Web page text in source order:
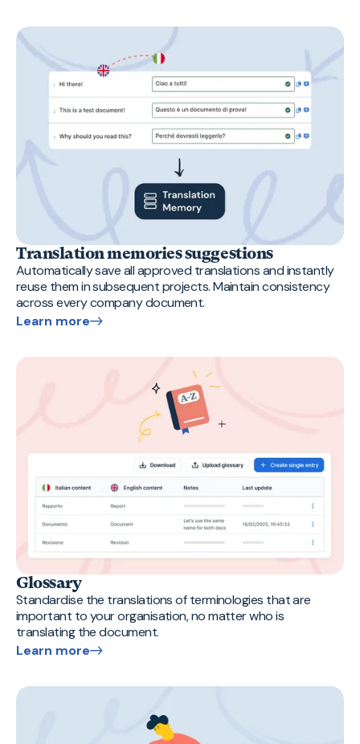
Translation memories suggestions
Automatically save all approved translations and instantly
reuse them in subsequent projects. Maintain consistency
across every company document.
Learn more
Glossary
Standardise the translations of terminologies that are
important to your organisation, no matter who is
translating the document.
Learn more